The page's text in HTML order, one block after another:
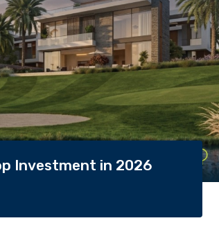
Investment in 2026